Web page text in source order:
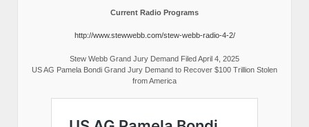
Current Radio Programs
http://www.stewwebb.com/stew-webb-radio-4-2/
Stew Webb Grand Jury Demand Filed April 4, 2025
US AG Pamela Bondi Grand Jury Demand to Recover $100 Trillion Stolen
from America